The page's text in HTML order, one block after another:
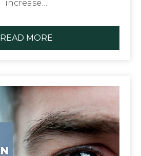
increase…
READ MORE